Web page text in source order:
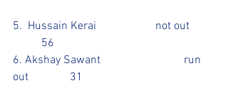
5.  Hussain Kerai			not out
6. Akshay Sawant			run